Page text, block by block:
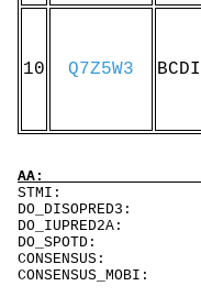
10 Q7Z5W3
20
AA: